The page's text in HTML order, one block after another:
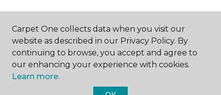
ABOUT US
Carpet One collects data when you visit our
website as described in our Privacy Policy. By
continuing to browse, you accept and agree to
our enhancing your experience with cookies.
Learn more.